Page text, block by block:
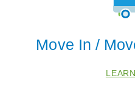
Move In /